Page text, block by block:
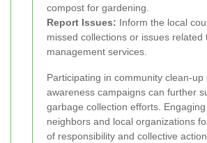
compost for gardening.
Report Issues: Inform the local
missed collections or issues related
management services.
Participating in community clean-up
awareness campaigns can further
garbage collection efforts. Engaging
neighbors and local organizations
of responsibility and collective